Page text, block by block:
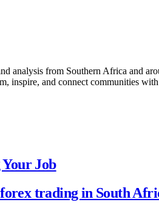
analysis from Southern Africa and
inspire, and connect communities
Job
trading in South